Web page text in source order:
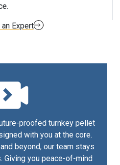
Expert
proofed turnkey pellet
with you at the core.
beyond, our team stays
Giving you peace-of-mind